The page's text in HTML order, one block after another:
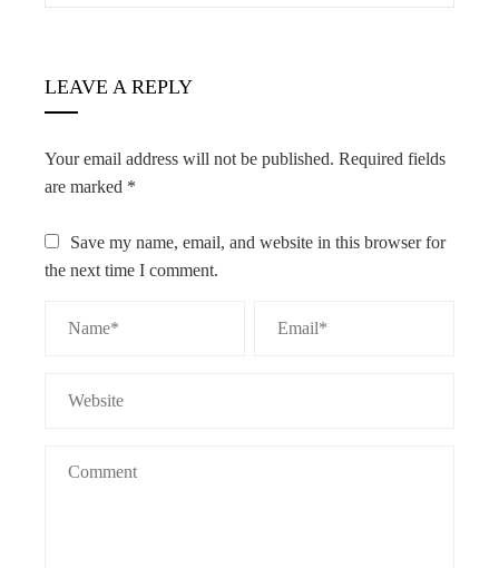
LEAVE A REPLY
Your email address will not be published. Required fields
are marked *
Save my name, email, and website in this browser for
the next time I comment.